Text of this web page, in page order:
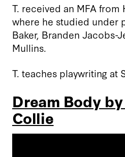
T. received an MFA from
where he studied under
Baker, Branden Jacobs-
Mullins.
T. teaches playwriting at
Dream Body
Collie